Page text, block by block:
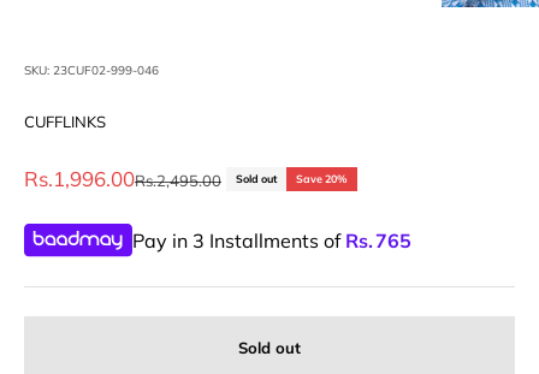
SKU: 23CUF02-999-046
CUFFLINKS
Sale price
Rs.1,996.00Regular price
Rs.2,495.00 Sold out Save 20%
Pay in 3 Installments of Rs.765
Sold out